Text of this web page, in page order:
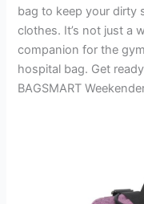
bag to keep your dirty
clothes. It’s not just a
companion for the
hospital bag. Get
BAGSMART